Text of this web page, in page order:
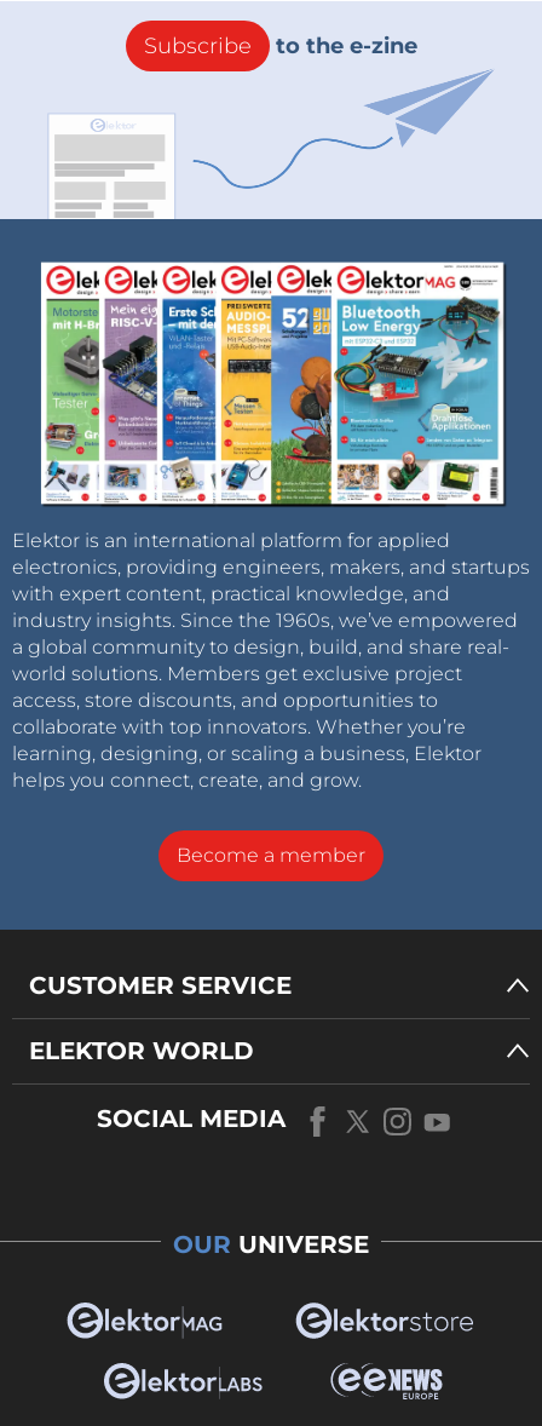
Subscribe to the e-zine
Elektor is an international platform for applied
electronics, providing engineers, makers, and startups
with expert content, practical knowledge, and
industry insights. Since the 1960s, we’ve empowered
a global community to design, build, and share real-
world solutions. Members get exclusive project
access, store discounts, and opportunities to
collaborate with top innovators. Whether you’re
learning, designing, or scaling a business, Elektor
helps you connect, create, and grow.
Become a member
CUSTOMER SERVICE
ELEKTOR WORLD
SOCIAL MEDIA
OUR UNIVERSE